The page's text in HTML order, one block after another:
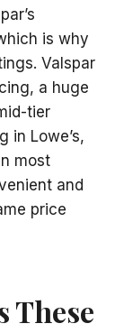
is why
Valspar
a huge
tier
in Lowe’s,
most
and
price
These